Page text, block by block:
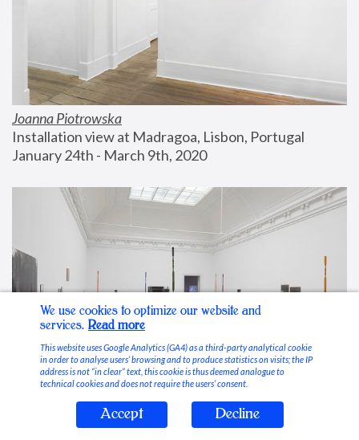
Joanna Piotrowska
Installation view at Madragoa, Lisbon, Portugal
January 24th - March 9th, 2020
Stable Vices
We use cookies to optimize our website and
services. Read more
This website uses Google Analytics (GA4) as a third-party analytical cookie
in order to analyse users’ browsing and to produce statistics on visits; the IP
address is not “in clear” text, this cookie is thus deemed analogue to
technical cookies and does not require the users’ consent.
Accept Decline